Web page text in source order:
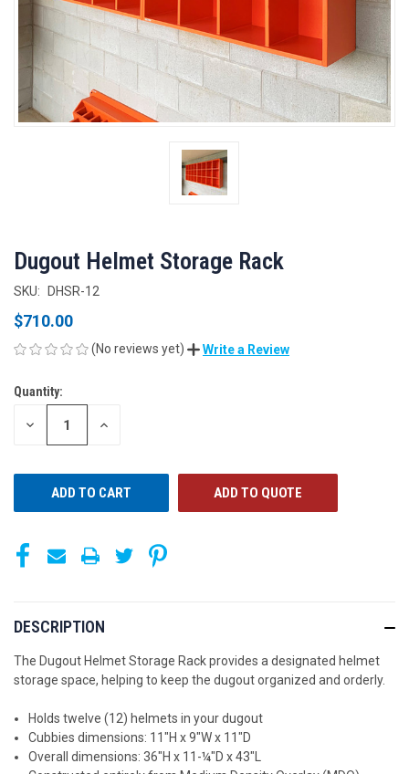
Dugout Helmet Storage Rack
SKU: DHSR-12
$710.00
(No reviews yet) Write a Review
CURRENT
Quantity:
DECREASE INCREASE
ADD TO QUOTE
DESCRIPTION
The Dugout Helmet Storage Rack provides a designated helmet
storage space, helping to keep the dugout organized and orderly.
Holds twelve (12) helmets in your dugout
Cubbies dimensions: 11"H x 9"W x 11"D
Overall dimensions: 36"H x 11-¼"D x 43"L